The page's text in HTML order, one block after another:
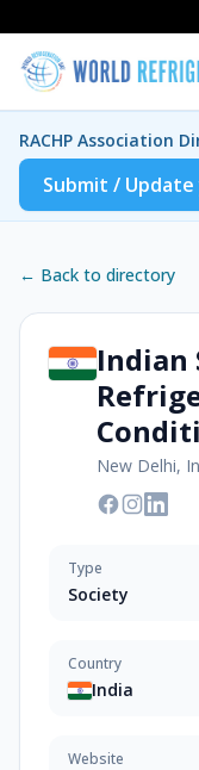
RACHP Association
Submit /
← Back to directory
Indian
New Delhi,
Type
Society
Country
India
Website